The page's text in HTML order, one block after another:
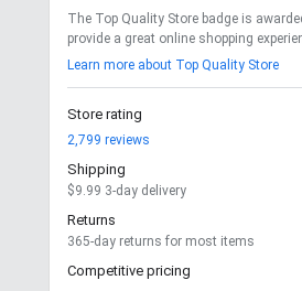
The Top Quality Store badge is
provide a great online shopping
Learn more about Top Quality Store
Store rating
2,799 reviews
Shipping
$9.99 3-day delivery
Returns
365-day returns for most items
Competitive pricing